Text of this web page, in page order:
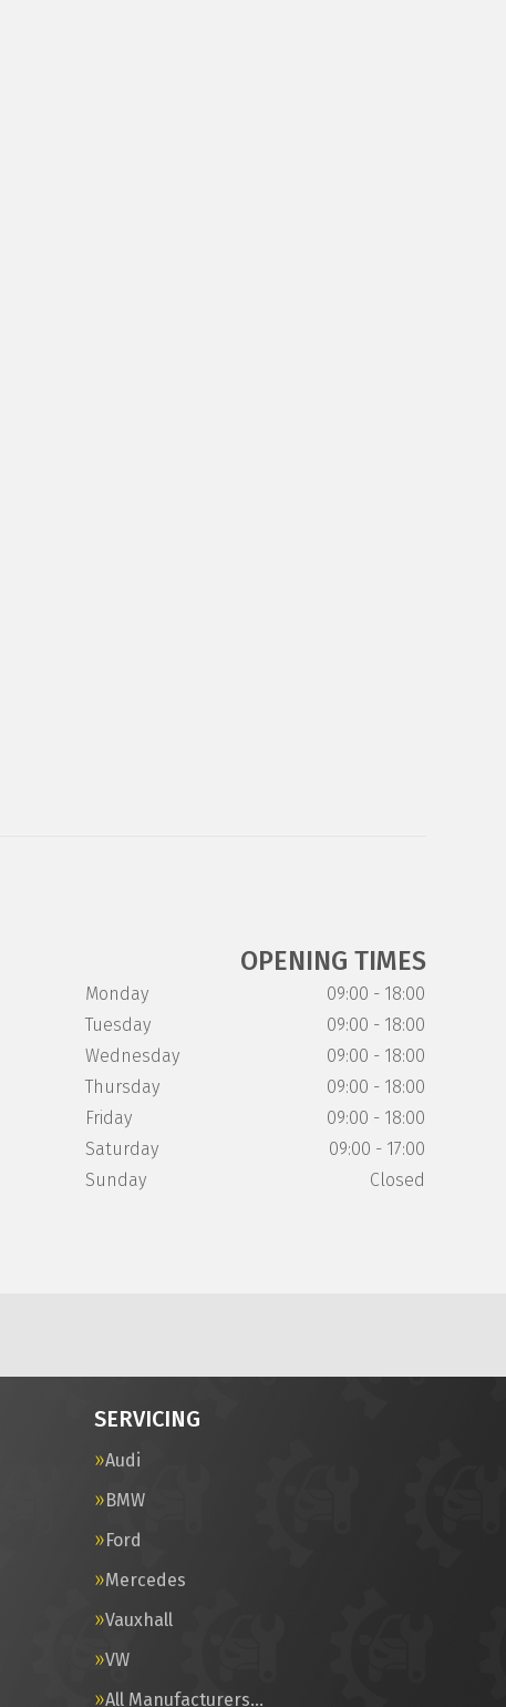
OPENING TIMES
Monday
09:00 - 18:00
Tuesday
09:00 - 18:00
Wednesday
09:00 - 18:00
Thursday
09:00 - 18:00
Friday
09:00 - 18:00
Saturday
09:00 - 17:00
Sunday
Closed
SERVICING
Audi
BMW
Ford
Mercedes
Vauxhall
VW
All Manufacturers…